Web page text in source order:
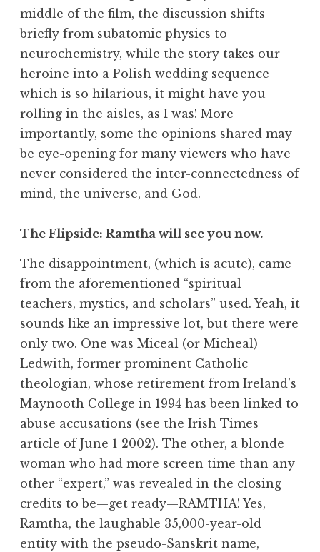
middle of the film, the discussion shifts
briefly from subatomic physics to
neurochemistry, while the story takes our
heroine into a Polish wedding sequence
which is so hilarious, it might have you
rolling in the aisles, as I was! More
importantly, some the opinions shared may
be eye-opening for many viewers who have
never considered the inter-connectedness of
mind, the universe, and God.
The Flipside: Ramtha will see you now.
The disappointment, (which is acute), came
from the aforementioned “spiritual
teachers, mystics, and scholars” used. Yeah, it
sounds like an impressive lot, but there were
only two. One was Miceal (or Micheal)
Ledwith, former prominent Catholic
theologian, whose retirement from Ireland’s
Maynooth College in 1994 has been linked to
abuse accusations (see the Irish Times
article of June 1 2002). The other, a blonde
woman who had more screen time than any
other “expert,” was revealed in the closing
credits to be—get ready—RAMTHA! Yes,
Ramtha, the laughable 35,000-year-old
entity with the pseudo-Sanskrit name,